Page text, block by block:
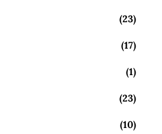
(23)
(17)
(1)
(23)
(10)